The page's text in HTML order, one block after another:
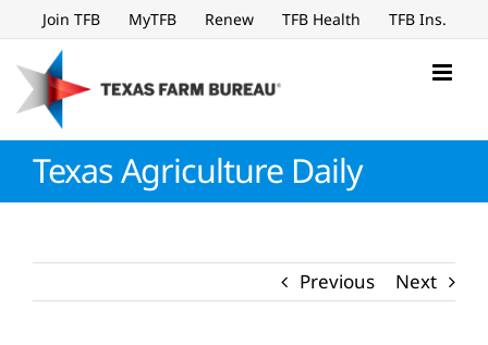
to
content
Join TFB MyTFB Renew TFB Health TFB Ins.
Texas Agriculture Daily
Previous Next